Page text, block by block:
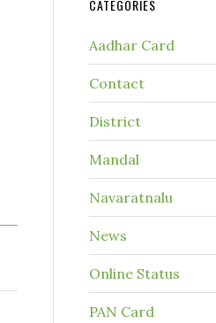
CATEGORIES
Aadhar Card
Contact
District
Mandal
Navaratnalu
News
Online Status
PAN Card